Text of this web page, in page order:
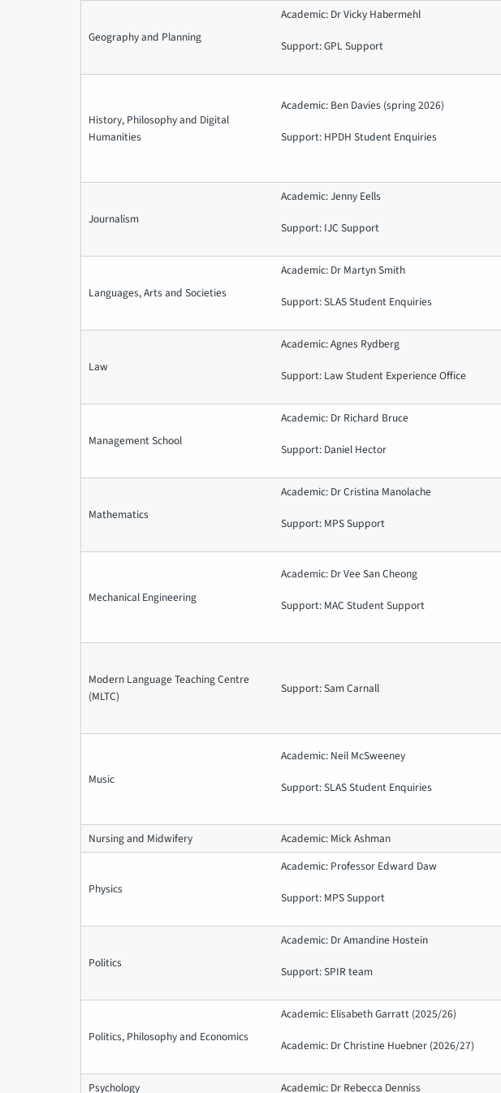
Geography and Planning
Academic: Dr Vicky Habermehl
Support: GPL Support
History, Philosophy and Digital
Humanities
Academic: Ben Davies (spring 2026)
Support: HPDH Student Enquiries
Journalism
Academic: Jenny Eells
Support: IJC Support
Languages, Arts and Societies
Academic: Dr Martyn Smith
Support: SLAS Student Enquiries
Law
Academic: Agnes Rydberg
Support: Law Student Experience Office
Management School
Academic: Dr Richard Bruce
Support: Daniel Hector
Mathematics
Academic: Dr Cristina Manolache
Support: MPS Support
Mechanical Engineering
Academic: Dr Vee San Cheong
Support: MAC Student Support
Modern Language Teaching Centre
(MLTC)
Support: Sam Carnall
Music
Academic: Neil McSweeney
Support: SLAS Student Enquiries
Nursing and Midwifery Academic: Mick Ashman
Physics
Academic: Professor Edward Daw
Support: MPS Support
Politics
Academic: Dr Amandine Hostein
Support: SPIR team
Politics, Philosophy and Economics
Academic: Elisabeth Garratt (2025/26)
Academic: Dr Christine Huebner (2026/27)
Psychology Academic: Dr Rebecca Denniss